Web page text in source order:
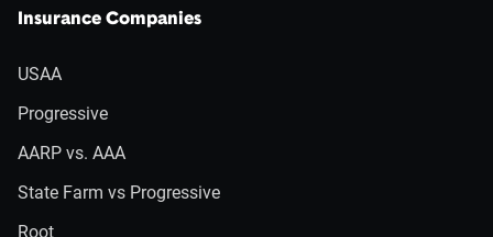
Insurance Companies
USAA
Progressive
AARP vs. AAA
State Farm vs Progressive
Root